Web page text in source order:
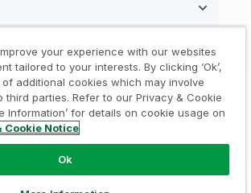
& Cookie Notice
/ Trust Terms of Use /
my info
International
your experience with our websites
tailored to your interests. By clicking ‘Ok’,
additional cookies which may involve
third parties. Refer to our Privacy & Cookie
Information’ for details on cookie usage on
Cookie Notice
Ok